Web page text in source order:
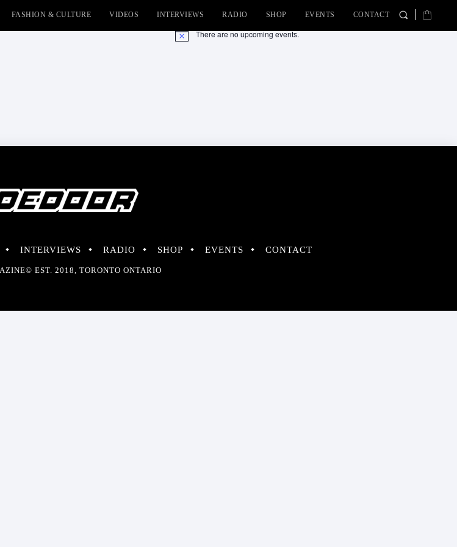
FASHION & CULTURE VIDEOS INTERVIEWS RADIO SHOP EVENTS CONTACT
Notice There are no upcoming events.
INTERVIEWS RADIO SHOP EVENTS CONTACT
EST. 2018, TORONTO ONTARIO